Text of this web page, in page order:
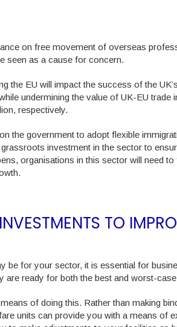
on free movement of overseas
seen as a cause for concern.
the EU will impact the success of the
undermining the value of UK-EU trade
respectively.
the government to adopt flexible
investment in the sector to
organisations in this sector will need
TO
be for your sector, it is essential for
are ready for both the best and worst-
of doing this. Rather than making
units can provide you with a means of